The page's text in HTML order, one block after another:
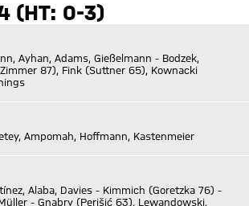
(HT: 0-3)
Ayhan, Adams, Gießelmann - Bodzek,
87), Fink (Suttner 65), Kownacki
Ampomah, Hoffmann, Kastenmeier
Alaba, Davies - Kimmich (Goretzka 76) -
- Gnabry (Perišić 63), Lewandowski,